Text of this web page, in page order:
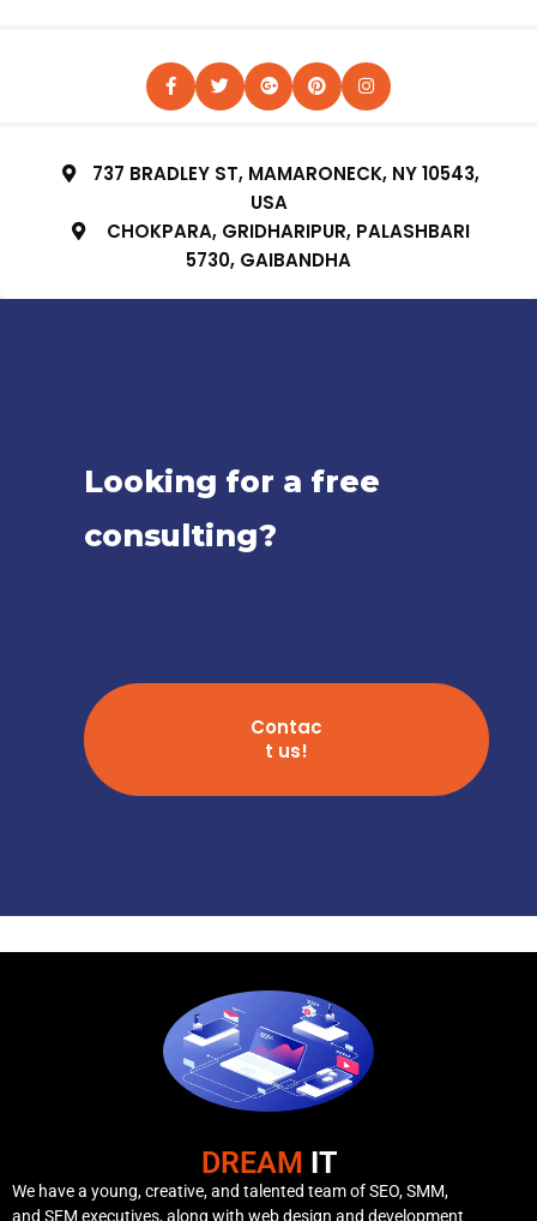
737 BRADLEY ST, MAMARONECK, NY 10543,
USA
CHOKPARA, GRIDHARIPUR, PALASHBARI
5730, GAIBANDHA
Looking for a free
consulting?
Contac
t us!
DREAM IT
We have a young, creative, and talented team of SEO, SMM,
and SEM executives, along with web design and development